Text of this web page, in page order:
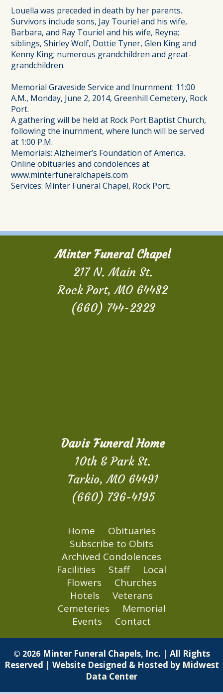
Louella was preceded in death by her parents.
Survivors include sons, Jay Touriel and his wife,
Barbara, and Ray Touriel and his wife, Reyna;
siblings, Shirley Wolf, Dottie Tyner, Glen King and
Kenny King; numerous grandchildren and great-
grandchildren.
Memorial Graveside Service and Inurnment: 11:00
A.M., Monday, June 2, 2014, Greenhill Cemetery, Rock
Port.
A gathering will be held at Rock Port Baptist Church,
following the inurnment, where lunch will be served
at 1:00 P.M.
Memorials: Alzheimer’s Foundation of America.
Online obituaries and condolences at
www.minterfuneralchapels.com
Services: Minter Funeral Chapel, Rock Port.
Minter Funeral Chapel
217 N. Main St.
Rock Port, MO 64482
(660) 744-2323
Davis Funeral Home
10th & Park St.
Tarkio, MO 64491
(660) 736-4195
Home
Obituaries
Subscribe to Obits
Archived Condolences
Facilities
Staff
Local
Flowers
Churches
Hotels
Veterans
Cemeteries
Memorial
Events
Contact
© 2026 Minter Funeral Chapels, Inc. | All Rights
Reserved | Website Designed & Hosted by Midwest
Data Center